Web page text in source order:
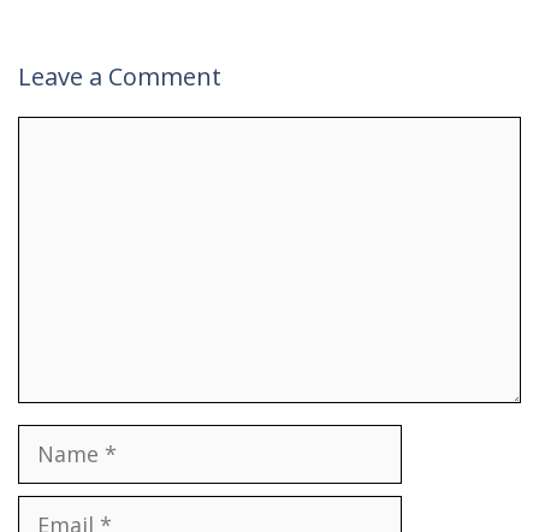
Leave a Comment
Name
Email